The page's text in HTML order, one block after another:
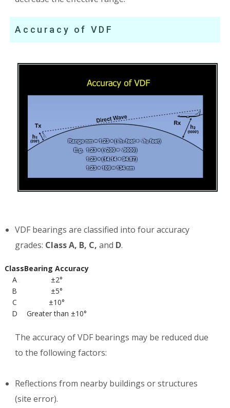
Accuracy of VDF
VDF bearings are classified into four accuracy
grades: Class A, B, C, and D.
ClassBearing Accuracy
A
±2°
B
±5°
C
±10°
D
Greater than ±10°
The accuracy of VDF bearings may be reduced due
to the following factors:
Reflections from nearby buildings or structures
(site error).